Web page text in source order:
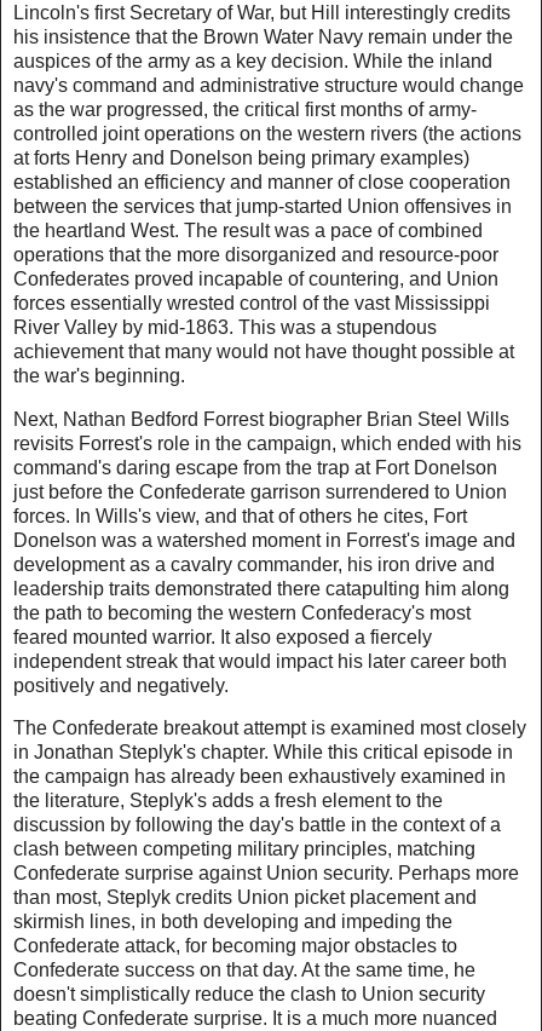
Lincoln's first Secretary of War, but Hill interestingly credits
his insistence that the Brown Water Navy remain under the
auspices of the army as a key decision. While the inland
navy's command and administrative structure would change
as the war progressed, the critical first months of army-
controlled joint operations on the western rivers (the actions
at forts Henry and Donelson being primary examples)
established an efficiency and manner of close cooperation
between the services that jump-started Union offensives in
the heartland West. The result was a pace of combined
operations that the more disorganized and resource-poor
Confederates proved incapable of countering, and Union
forces essentially wrested control of the vast Mississippi
River Valley by mid-1863. This was a stupendous
achievement that many would not have thought possible at
the war's beginning.
Next, Nathan Bedford Forrest biographer Brian Steel Wills
revisits Forrest's role in the campaign, which ended with his
command's daring escape from the trap at Fort Donelson
just before the Confederate garrison surrendered to Union
forces. In Wills's view, and that of others he cites, Fort
Donelson was a watershed moment in Forrest's image and
development as a cavalry commander, his iron drive and
leadership traits demonstrated there catapulting him along
the path to becoming the western Confederacy's most
feared mounted warrior. It also exposed a fiercely
independent streak that would impact his later career both
positively and negatively.
The Confederate breakout attempt is examined most closely
in Jonathan Steplyk's chapter. While this critical episode in
the campaign has already been exhaustively examined in
the literature, Steplyk's adds a fresh element to the
discussion by following the day's battle in the context of a
clash between competing military principles, matching
Confederate surprise against Union security. Perhaps more
than most, Steplyk credits Union picket placement and
skirmish lines, in both developing and impeding the
Confederate attack, for becoming major obstacles to
Confederate success on that day. At the same time, he
doesn't simplistically reduce the clash to Union security
beating Confederate surprise. It is a much more nuanced